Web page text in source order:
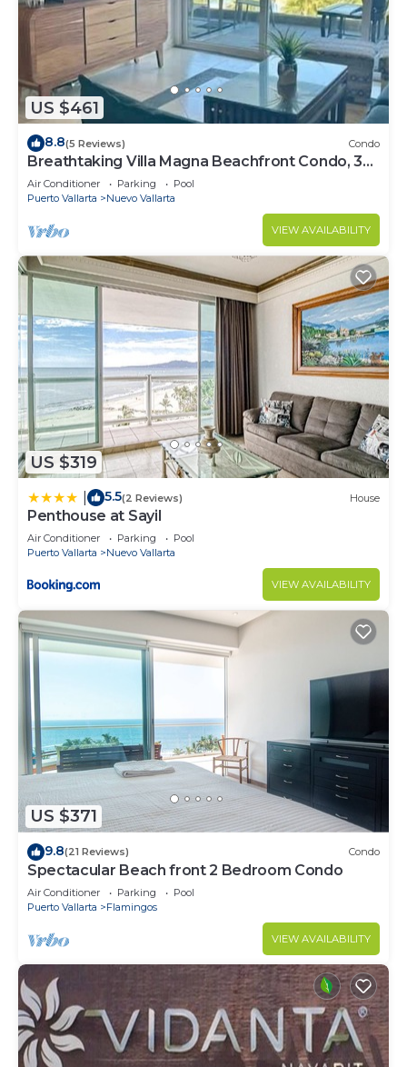
US $461
8.8(5 Reviews) Condo
Breathtaking Villa Magna Beachfront Condo, 3
Bedrooms Sleeps 6
Air Conditioner Parking
Pool
Puerto Vallarta
Nuevo Vallarta
VIEW AVAILABILITY
US $319
5.5(2 Reviews) House
Penthouse at Sayil
Air Conditioner Parking
Pool
Puerto Vallarta
Nuevo Vallarta
VIEW AVAILABILITY
US $371
9.8(21 Reviews) Condo
Spectacular Beach front 2 Bedroom Condo
Air Conditioner Parking
Pool
Puerto Vallarta
Flamingos
VIEW AVAILABILITY